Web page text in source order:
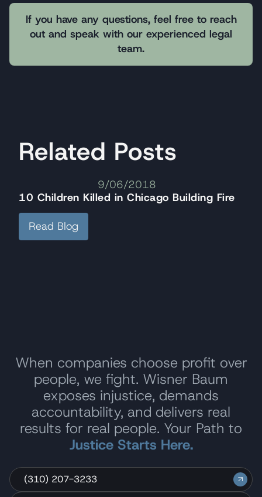
If you have any questions, feel free to reach
out and speak with our experienced legal
team.
Related Posts
9/06/2018
10 Children Killed in Chicago Building Fire
Read Blog
When companies choose profit over
people, we fight. Wisner Baum
exposes injustice, demands
accountability, and delivers real
results for real people. Your Path to
Justice Starts Here.
(310) 207-3233